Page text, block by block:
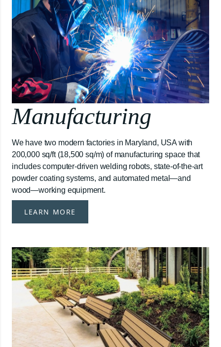
Manufacturing
We have two modern factories in Maryland, USA with
200,000 sq/ft (18,500 sq/m) of manufacturing space that
includes computer-driven welding robots, state-of-the-art
powder coating systems, and automated metal—and
wood—working equipment.
LEARN MORE